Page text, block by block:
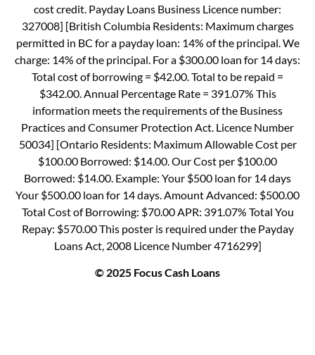
cost credit. Payday Loans Business Licence number:
327008] [British Columbia Residents: Maximum charges
permitted in BC for a payday loan: 14% of the principal. We
charge: 14% of the principal. For a $300.00 loan for 14 days:
Total cost of borrowing = $42.00. Total to be repaid =
$342.00. Annual Percentage Rate = 391.07% This
information meets the requirements of the Business
Practices and Consumer Protection Act. Licence Number
50034] [Ontario Residents: Maximum Allowable Cost per
$100.00 Borrowed: $14.00. Our Cost per $100.00
Borrowed: $14.00. Example: Your $500 loan for 14 days
Your $500.00 loan for 14 days. Amount Advanced: $500.00
Total Cost of Borrowing: $70.00 APR: 391.07% Total You
Repay: $570.00 This poster is required under the Payday
Loans Act, 2008 Licence Number 4716299]
© 2025 Focus Cash Loans